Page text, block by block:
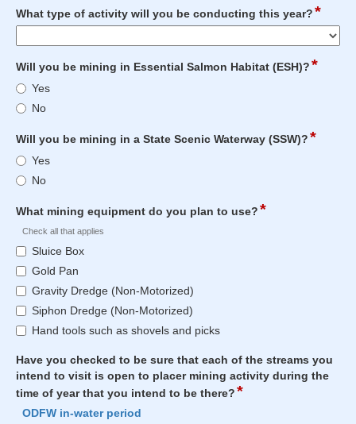
characters
under
a
for
placer
mining
last
year?
What type of activity will you be conducting this year?*field
type
drop-
Will you be mining in Essential Salmon Habitat (ESH)?*field
Will
you
be
mining
in
Essential
Salmon
(ESH)?
Yes
No
Will you be mining in a State Scenic Waterway (SSW)?*field
Will
you
be
mining
in
a
State
Scenic
Waterway
(SSW)?
Yes
No
What mining equipment do you plan to use?*field
Check all that applies
What
mining
equipment
do
you
plan
use?
Sluice Box
Gold Pan
Gravity Dredge (Non-Motorized)
Siphon Dredge (Non-Motorized)
Hand tools such as shovels and picks
Have you checked to be sure that each of the streams you
intend to visit is open to placer mining activity during the
time of year that you intend to be there?*field
ODFW in-water period